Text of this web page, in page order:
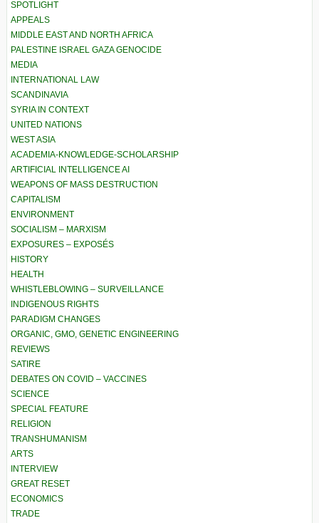
SPOTLIGHT
APPEALS
MIDDLE EAST AND NORTH AFRICA
PALESTINE ISRAEL GAZA GENOCIDE
MEDIA
INTERNATIONAL LAW
SCANDINAVIA
SYRIA IN CONTEXT
UNITED NATIONS
WEST ASIA
ACADEMIA-KNOWLEDGE-SCHOLARSHIP
ARTIFICIAL INTELLIGENCE AI
WEAPONS OF MASS DESTRUCTION
CAPITALISM
ENVIRONMENT
SOCIALISM – MARXISM
EXPOSURES – EXPOSÉS
HISTORY
HEALTH
WHISTLEBLOWING – SURVEILLANCE
INDIGENOUS RIGHTS
PARADIGM CHANGES
ORGANIC, GMO, GENETIC ENGINEERING
REVIEWS
SATIRE
DEBATES ON COVID – VACCINES
SCIENCE
SPECIAL FEATURE
RELIGION
TRANSHUMANISM
ARTS
INTERVIEW
GREAT RESET
ECONOMICS
TRADE